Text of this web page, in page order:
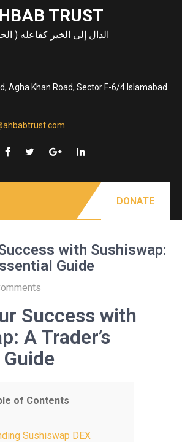
TRUST
الدال إلى الخير كفاعله (
Agha Khan Road, Sector F-6/4 Islamabad
DONATE
with Sushiswap:
Guide
Success with
A Trader’s
of Contents
Sushiswap DEX